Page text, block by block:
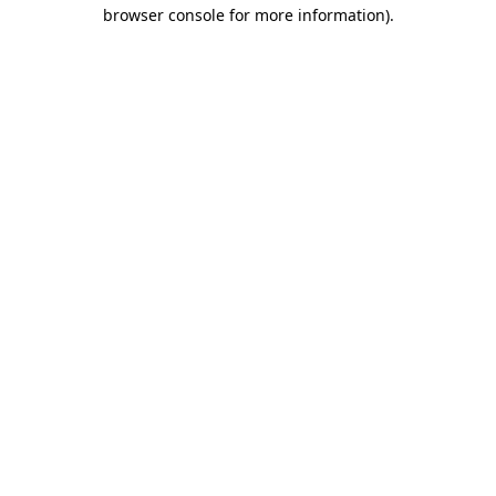
browser console for more information).